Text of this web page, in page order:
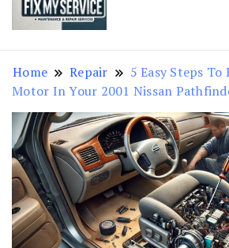
Home Repair
5 Easy Steps To
Motor In Your 2001 Nissan